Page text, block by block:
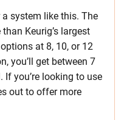
system like this. The
Keurig’s largest
at 8, 10, or 12
you’ll get between 7
you’re looking to use
out to offer more